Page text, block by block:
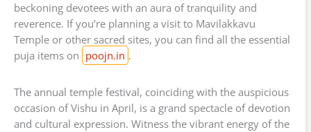
beckoning devotees with an aura of tranquility and
reverence. If you’re planning a visit to Mavilakkavu
Temple or other sacred sites, you can find all the essential
puja items on poojn.in .
The annual temple festival, coinciding with the auspicious
occasion of Vishu in April, is a grand spectacle of devotion
and cultural expression. Witness the vibrant energy of the